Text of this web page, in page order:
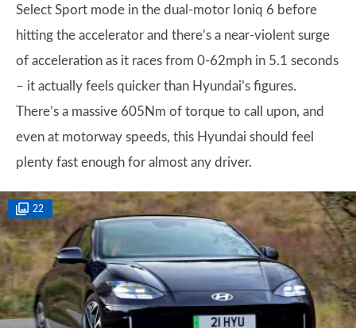
Select Sport mode in the dual-motor Ioniq 6 before
hitting the accelerator and there’s a near-violent surge
of acceleration as it races from 0-62mph in 5.1 seconds
– it actually feels quicker than Hyundai’s figures.
There’s a massive 605Nm of torque to call upon, and
even at motorway speeds, this Hyundai should feel
plenty fast enough for almost any driver.
22